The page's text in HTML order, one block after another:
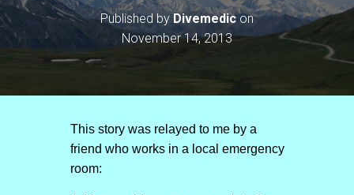
V
O
Published byDivemedicon
November 14, 2013
This story was relayed to me by a
friend who works in a local emergency
room: